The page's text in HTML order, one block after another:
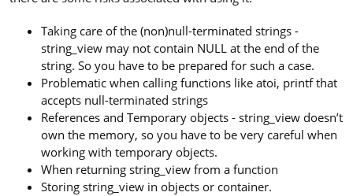
Taking care of the (non)null-terminated strings -
string_view may not contain NULL at the end of the
string. So you have to be prepared for such a case.
Problematic when calling functions like atoi, printf that
accepts null-terminated strings
References and Temporary objects - string_view doesn’t
own the memory, so you have to be very careful when
working with temporary objects.
When returning string_view from a function
Storing string_view in objects or container.